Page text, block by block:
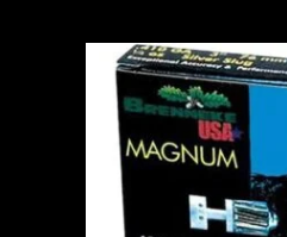
Original
price
was:
€200.00.
price
is: